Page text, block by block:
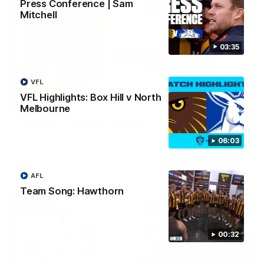
03:35
Press Conference | Sam
Mitchell
06:03
VFL Highlights: Box Hill v North
Melbourne
VFL
00:32
Team Song: Hawthorn
AFL
03:20